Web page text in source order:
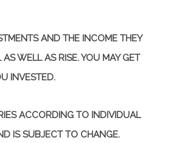
AND THE INCOME THEY
WELL AS RISE. YOU MAY GET
INVESTED.
ACCORDING TO INDIVIDUAL
IS SUBJECT TO CHANGE.